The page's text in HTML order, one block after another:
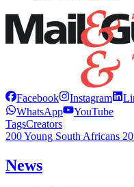
Facebook Instagram
WhatsApp
YouTube
TagsCreators
200 Young South Africans
News